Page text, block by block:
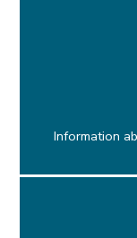
IT PoliciesInformation